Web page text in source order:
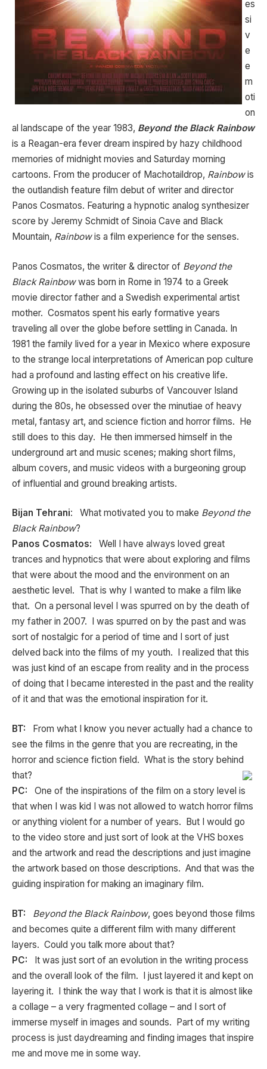
es
si
v
e
e
m
oti
on
al landscape of the year 1983, Beyond the Black Rainbow
is a Reagan-era fever dream inspired by hazy childhood
memories of midnight movies and Saturday morning
cartoons. From the producer of Machotaildrop, Rainbowis
the outlandish feature film debut of writer and director
Panos Cosmatos. Featuring a hypnotic analog synthesizer
score by Jeremy Schmidt of Sinoia Cave and Black
Mountain, Rainbowis a film experience for the senses.
Panos Cosmatos, the writer & director of Beyond the
Black Rainbowwas born in Rome in 1974 to a Greek
movie director father and a Swedish experimental artist
mother. Cosmatos spent his early formative years
traveling all over the globe before settling in Canada. In
1981 the family lived for a year in Mexico where exposure
to the strange local interpretations of American pop culture
had a profound and lasting effect on his creative life.
Growing up in the isolated suburbs of Vancouver Island
during the 80s, he obsessed over the minutiae of heavy
metal, fantasy art, and science fiction and horror films. He
still does to this day. He then immersed himself in the
underground art and music scenes; making short films,
album covers, and music videos with a burgeoning group
of influential and ground breaking artists.
Bijan Tehrani: What motivated you to make Beyond the
Black Rainbow?
Panos Cosmatos: Well I have always loved great
trances and hypnotics that were about exploring and films
that were about the mood and the environment on an
aesthetic level. That is why I wanted to make a film like
that. On a personal level I was spurred on by the death of
my father in 2007. I was spurred on by the past and was
sort of nostalgic for a period of time and I sort of just
delved back into the films of my youth. I realized that this
was just kind of an escape from reality and in the process
of doing that I became interested in the past and the reality
of it and that was the emotional inspiration for it.
BT:
From what I know you never actually had a chance to
see the films in the genre that you are recreating, in the
horror and science fiction field. What is the story behind
that?
PC: One of the inspirations of the film on a story level is
that when I was kid I was not allowed to watch horror films
or anything violent for a number of years. But I would go
to the video store and just sort of look at the VHS boxes
and the artwork and read the descriptions and just imagine
the artwork based on those descriptions. And that was the
guiding inspiration for making an imaginary film.
BT: Beyond the Black Rainbow, goes beyond those films
and becomes quite a different film with many different
layers. Could you talk more about that?
PC:
It was just sort of an evolution in the writing process
and the overall look of the film. I just layered it and kept on
layering it. I think the way that I work is that it is almost like
a collage – a very fragmented collage – and I sort of
immerse myself in images and sounds. Part of my writing
process is just daydreaming and finding images that inspire
me and move me in some way.